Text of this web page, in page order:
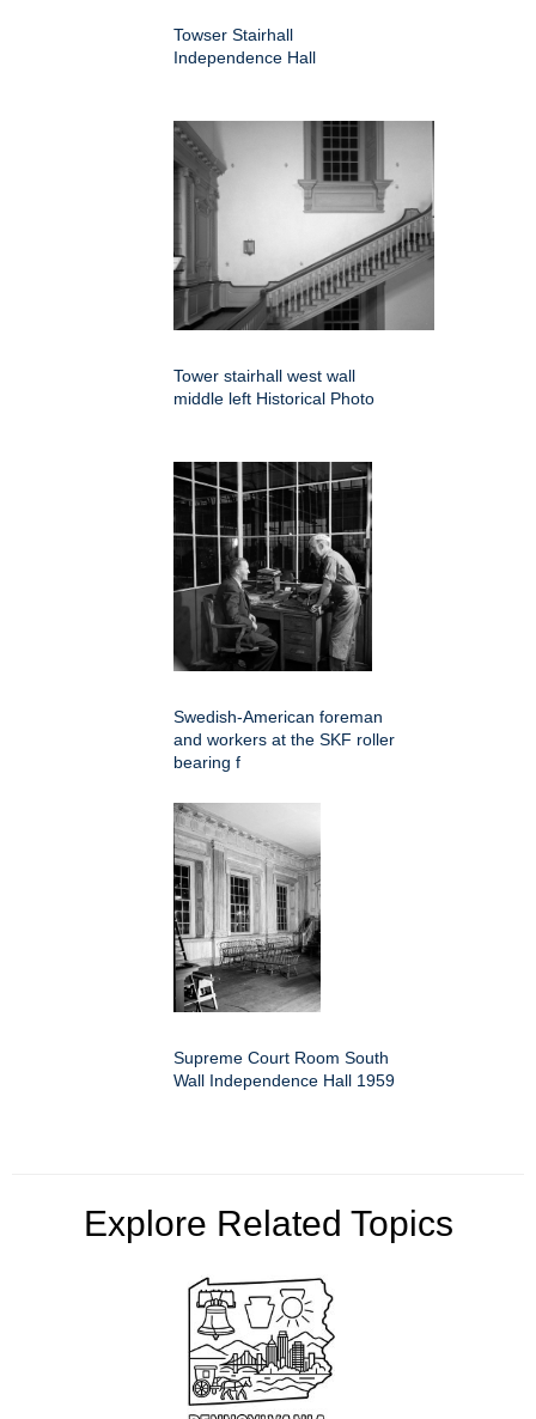
Towser Stairhall
Independence Hall
Tower stairhall west wall
middle left Historical Photo
Swedish-American foreman
and workers at the SKF roller
bearing f
Supreme Court Room South
Wall Independence Hall 1959
Explore Related Topics